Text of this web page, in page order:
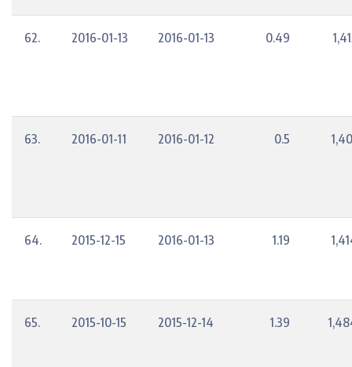
62. 2016-01-13 2016-01-13 0.49
63. 2016-01-11 2016-01-12 0.5
64. 2015-12-15 2016-01-13 1.19
65. 2015-10-15 2015-12-14 1.39